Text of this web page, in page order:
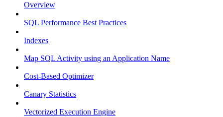
Overview
SQL Performance Best Practices
Indexes
Map SQL Activity using an Application Name
Cost-Based Optimizer
Canary Statistics
Vectorized Execution Engine